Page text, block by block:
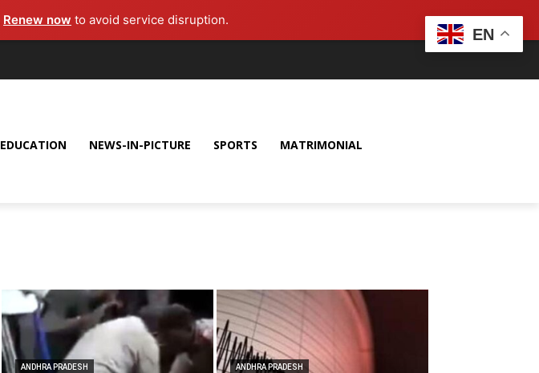
Renew now to avoid service disruption.
EDUCATION NEWS-IN-PICTURE SPORTS MATRIMONIAL
ANDHRA PRADESH ANDHRA PRADESH
EN